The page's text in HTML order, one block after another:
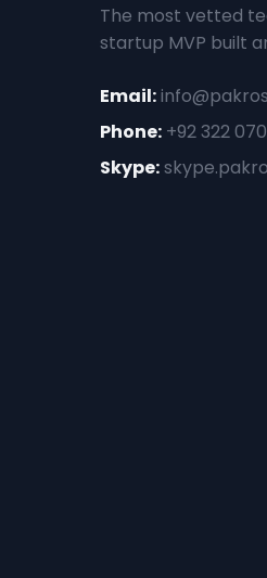
The most vetted
startup MVP built
Email:
Phone: +92 322
Skype: